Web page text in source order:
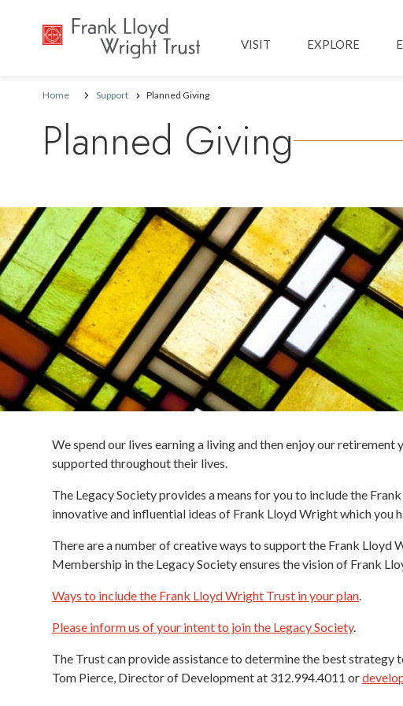
Main
VISIT EXPLORE
Home Support Planned Giving
Planned Giving
We spend our lives earning a living and then enjoy our
supported throughout their lives.
The Legacy Society provides a means for you to include the
innovative and influential ideas of Frank Lloyd Wright which you
There are a number of creative ways to support the Frank
Membership in the Legacy Society ensures the vision of Frank
Ways to include the Frank Lloyd Wright Trust in your plan.
Please inform us of your intent to join the Legacy Society.
The Trust can provide assistance to determine the best
Tom Pierce, Director of Development at 312.994.4011 or